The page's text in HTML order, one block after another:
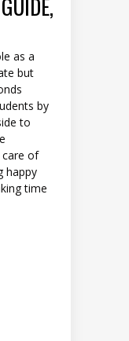
as a
but
by
to
care of
happy
time